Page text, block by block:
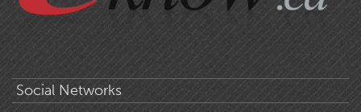
Social Networks